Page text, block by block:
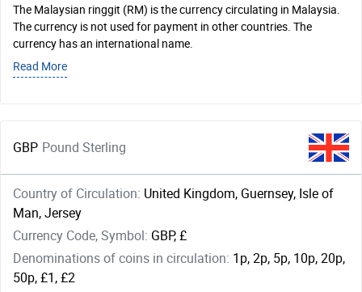
The Malaysian ringgit (RM) is the currency circulating in Malaysia.
The currency is not used for payment in other countries. The
currency has an international name.
Read More
GBP Pound Sterling
Country of Circulation: United Kingdom, Guernsey, Isle of
Man, Jersey
Currency Code, Symbol: GBP, £
Denominations of coins in circulation: 1p, 2p, 5p, 10p, 20p,
50p, £1, £2